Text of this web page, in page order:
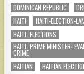
DOMINICAN REPUBLIC
HAITI
HAITI-ELECTION-
HAITI- ELECTIONS
HAITI- PRIME MINISTER-
CRIME
HAITIAN
HAITIAN